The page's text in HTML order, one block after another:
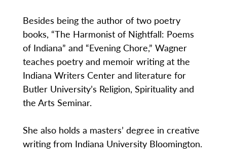
Besides being the author of two poetry
books, “The Harmonist of Nightfall: Poems
of Indiana” and “Evening Chore,” Wagner
teaches poetry and memoir writing at the
Indiana Writers Center and literature for
Butler University’s Religion, Spirituality and
the Arts Seminar.
She also holds a masters’ degree in creative
writing from Indiana University Bloomington.